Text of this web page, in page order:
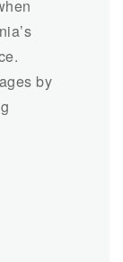
by